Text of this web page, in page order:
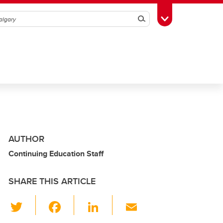
SearchToggle Toolbox
AUTHOR
Continuing Education Staff
SHARE THIS ARTICLE
Li